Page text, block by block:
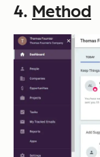
4. Method